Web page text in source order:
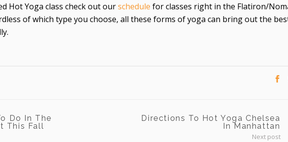
Hot Yoga class check out ourschedule for classes right in the Flatiron/
of which type you choose, all these forms of yoga can bring out the
Do In The
This Fall
Directions To Hot Yoga Chelsea
In Manhattan
Next post